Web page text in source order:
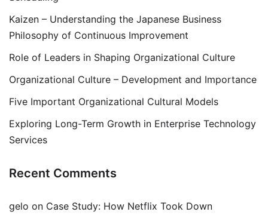
Kaizen – Understanding the Japanese Business
Philosophy of Continuous Improvement
Role of Leaders in Shaping Organizational Culture
Organizational Culture – Development and Importance
Five Important Organizational Cultural Models
Exploring Long-Term Growth in Enterprise Technology
Services
Recent Comments
gelo on Case Study: How Netflix Took Down